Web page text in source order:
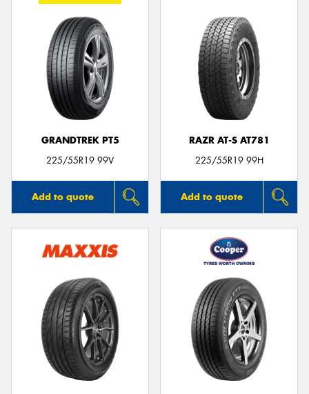
GRANDTREK PT5
225/55R19 99V
Add to quote
RAZR AT-S AT781
225/55R19 99H
Add to quote